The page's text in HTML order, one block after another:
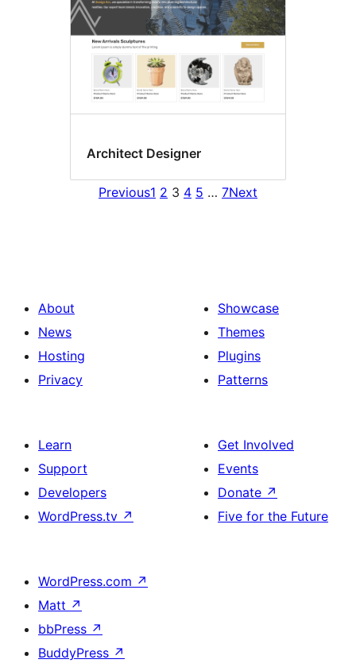
Architect Designer
Previous1 2 3 4 5 … 7Next
About
News
Hosting
Privacy
Showcase
Themes
Plugins
Patterns
Learn
Support
Developers
WordPress.tv ↗
Get Involved
Events
Donate ↗
Five for the Future
WordPress.com ↗
Matt ↗
bbPress ↗
BuddyPress ↗